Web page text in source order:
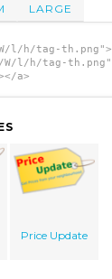
LARGE
l/h/tag-th.png">
l/h/tag-th.png"
a>
Price Update